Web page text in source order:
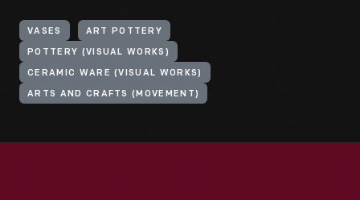
VASES ART POTTERY
POTTERY (VISUAL WORKS)
CERAMIC WARE (VISUAL WORKS)
ARTS AND CRAFTS (MOVEMENT)